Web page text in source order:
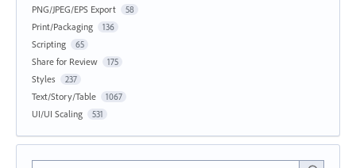
PNG/JPEG/EPS Export 58
Print/Packaging 136
Scripting 65
Share for Review 175
Styles 237
Text/Story/Table 1067
UI/UI Scaling 531